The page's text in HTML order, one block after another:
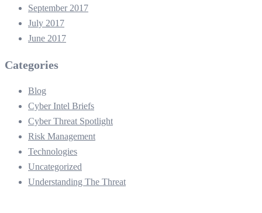
September 2017
July 2017
June 2017
Categories
Blog
Cyber Intel Briefs
Cyber Threat Spotlight
Risk Management
Technologies
Uncategorized
Understanding The Threat